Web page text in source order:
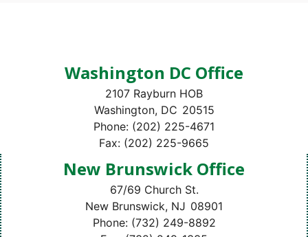
Washington DC Office
2107 Rayburn HOB
Washington, DC20515
Phone: (202) 225-4671
Fax: (202) 225-9665
New Brunswick Office
67/69 Church St.
New Brunswick, NJ08901
Phone: (732) 249-8892